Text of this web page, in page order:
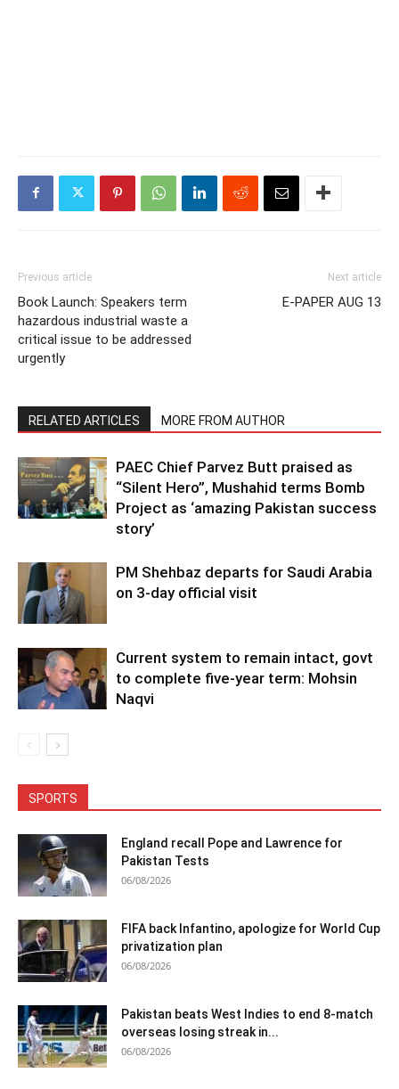
Previous article
Book Launch: Speakers term
hazardous industrial waste a
critical issue to be addressed
urgently
Next article
E-PAPER AUG 13
RELATED ARTICLES MORE FROM AUTHOR
PAEC Chief Parvez Butt praised as
“Silent Hero”, Mushahid terms Bomb
Project as ‘amazing Pakistan success
story’
PM Shehbaz departs for Saudi Arabia
on 3-day official visit
Current system to remain intact, govt
to complete five-year term: Mohsin
Naqvi
SPORTS
England recall Pope and Lawrence for
Pakistan Tests
06/08/2026
FIFA back Infantino, apologize for World Cup
privatization plan
06/08/2026
Pakistan beats West Indies to end 8-match
overseas losing streak in...
06/08/2026